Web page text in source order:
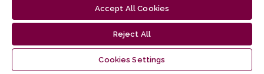
Accept All Cookies
Reject All
Cookies Settings